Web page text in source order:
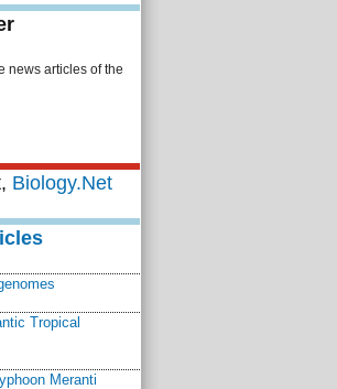
news articles of the
Biology.Net
Tropical
Meranti